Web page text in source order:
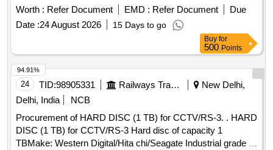
Card-2, PD-1, and PD-2 cards, all adhering to RDSO
specifications. COM-1 Card, COM-2 Card, RD-1 Card, RD-
2 Card, CPU Card-1, CPU Card-2, PD-1 Card, PD-2 Card
Worth : Refer Document EMD : Refer Document
Due
Date :24 August 2026 15 Days to go
Buy for
500 Points
24 TID:98905331 Railways Transport Services
New Delhi,
Delhi, India
NCB
Procurement of HARD DISC (1 TB) for CCTV/RS-3. . HARD
DISC (1 TB) for CCTV/RS-3 Hard disc of capacity 1
TBMake: Western Digital/Hita chi/Seagate Industrial grade ,
94.91%